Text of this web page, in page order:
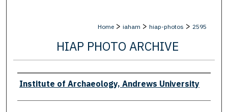
Home > iaham > hiap-photos > 2595
HIAP PHOTO ARCHIVE
Creator
Institute of Archaeology, Andrews University